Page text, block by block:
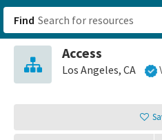
Find
Access
Los Angeles, CA